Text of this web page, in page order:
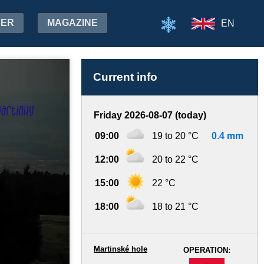
MAGAZINE EN
Current info
Friday 2026-08-07 (today)
09:00 19 to 20 °C 0.4 mm
12:00 20 to 22 °C
15:00 22 °C
18:00 18 to 21 °C
OPERATION:
Martinské hole